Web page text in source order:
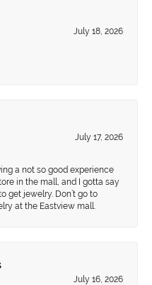
July 18, 2026
July 17, 2026
a not so good experience
in the mall, and I gotta say
get jewelry. Don’t go to
at the Eastview mall.
July 16, 2026